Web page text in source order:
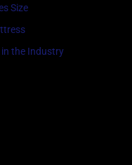
Size
the Industry